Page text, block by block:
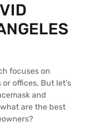
focuses on
offices. But let’s
and
are the best